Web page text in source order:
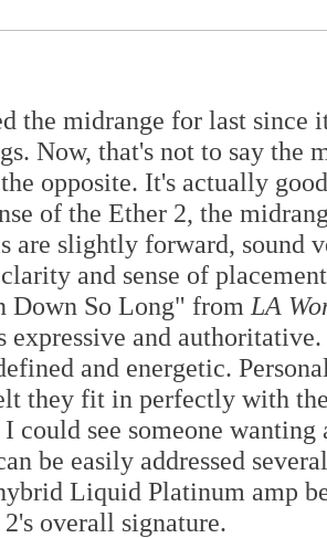
the midrange for last since
Now, that's not to say the
opposite. It's actually
of the Ether 2, the
are slightly forward, sound
and sense of
Down So Long" from LA
expressive and
and energetic.
they fit in perfectly with
I could see someone
be easily addressed
Liquid Platinum amp
overall signature.